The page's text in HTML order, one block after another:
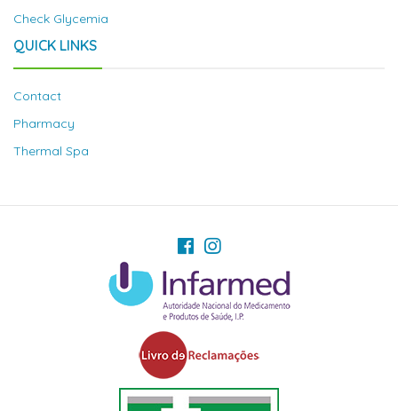
Check Glycemia
QUICK LINKS
Contact
Pharmacy
Thermal Spa